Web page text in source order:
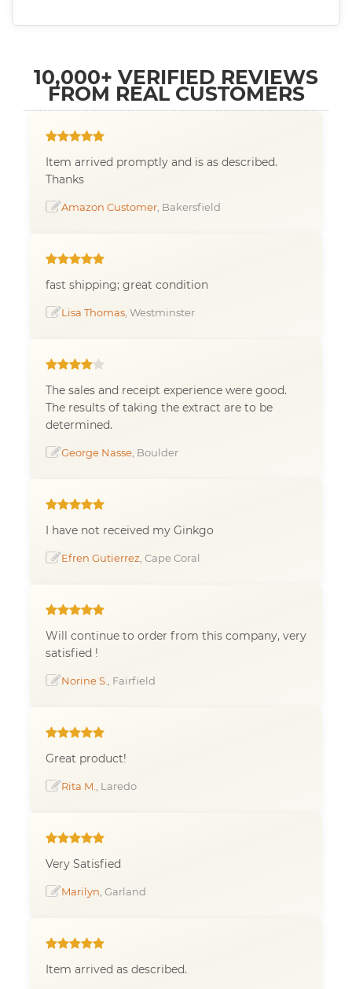
10,000+ VERIFIED REVIEWS
FROM REAL CUSTOMERS
Item arrived promptly and is as described.
Thanks
Amazon Customer , Bakersfield
fast shipping; great condition
Lisa Thomas , Westminster
The sales and receipt experience were good.
The results of taking the extract are to be
determined.
George Nasse , Boulder
I have not received my Ginkgo
Efren Gutierrez , Cape Coral
Will continue to order from this company, very
satisfied !
Norine S. , Fairfield
Great product!
Rita M. , Laredo
Very Satisfied
Marilyn , Garland
Item arrived as described.